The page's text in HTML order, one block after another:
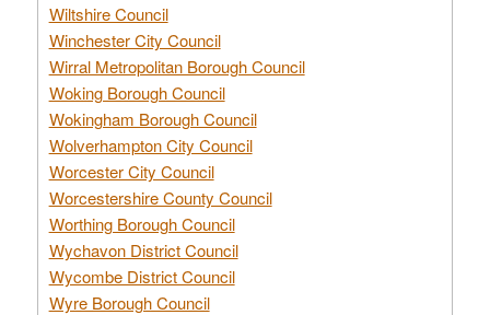
Wiltshire Council
Winchester City Council
Wirral Metropolitan Borough Council
Woking Borough Council
Wokingham Borough Council
Wolverhampton City Council
Worcester City Council
Worcestershire County Council
Worthing Borough Council
Wychavon District Council
Wycombe District Council
Wyre Borough Council